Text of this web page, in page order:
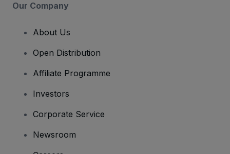
Our Company
About Us
Open Distribution
Affiliate Programme
Investors
Corporate Service
Newsroom